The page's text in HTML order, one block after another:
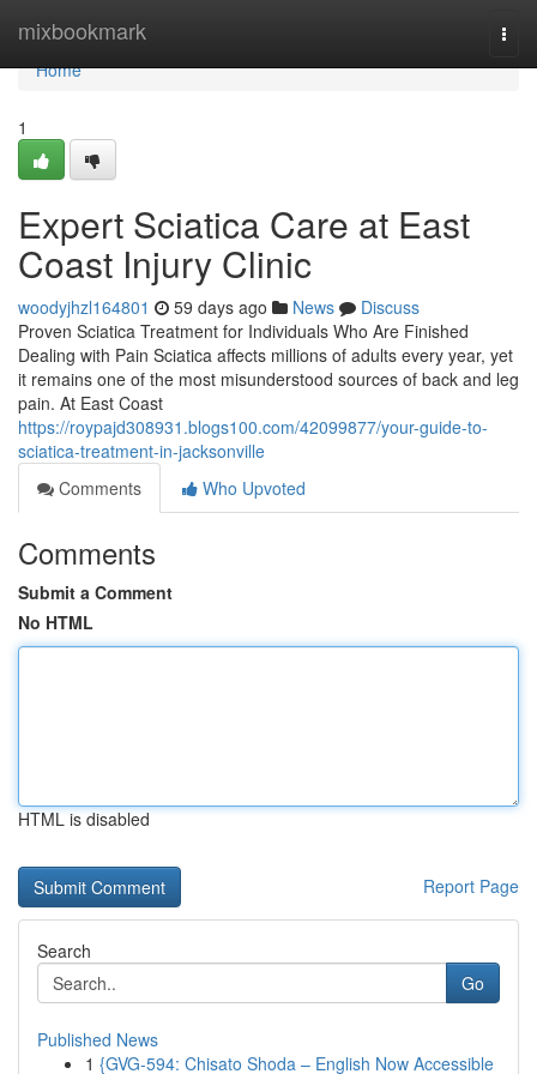
mixbookmark
Home
Home
1
Expert Sciatica Care at East
Coast Injury Clinic
woodyjhzl164801 59 days ago News
Discuss
Proven Sciatica Treatment for Individuals Who Are Finished
Dealing with Pain Sciatica affects millions of adults every year, yet
it remains one of the most misunderstood sources of back and leg
pain. At East Coast
https://roypajd308931.blogs100.com/42099877/your-guide-to-
sciatica-treatment-in-jacksonville
Comments
Who Upvoted
Comments
Submit a Comment
No HTML
HTML is disabled
Report Page
Search
Go
Published News
1 {GVG-594: Chisato Shoda – English Now Accessible